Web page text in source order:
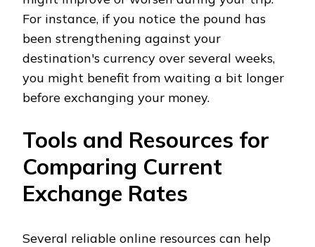
For instance, if you notice the pound has
been strengthening against your
destination's currency over several weeks,
you might benefit from waiting a bit longer
before exchanging your money.
Tools and Resources for
Comparing Current
Exchange Rates
Several reliable online resources can help